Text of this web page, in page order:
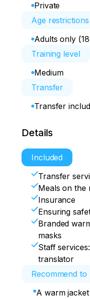
Private
Age restrictions
Adults only
Training level
Medium
Transfer
Transfer
Details
Included
Transfer
Meals on the
Insurance
Ensuring
Branded
masks
Staff
translator
Recommend to
A warm jacket